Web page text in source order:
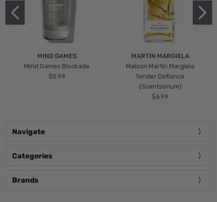
MIND GAMES
Mind Games Blockade
$5.99
MARTIN MARGIELA
Maison Martin Margiela
Tender Defiance
(Scentsorium)
$6.99
Navigate
Categories
Brands